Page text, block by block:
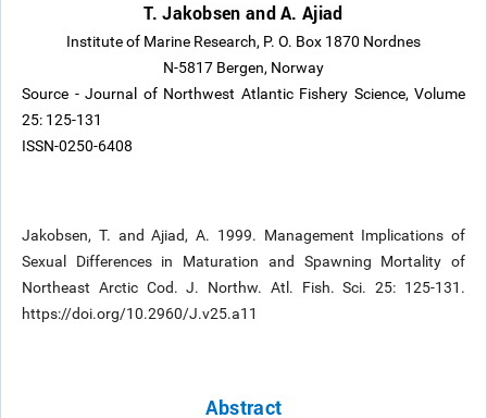
T. Jakobsen and A. Ajiad
Institute of Marine Research, P. O. Box 1870 Nordnes
N-5817 Bergen, Norway
Source - Journal of Northwest Atlantic Fishery Science, Volume
25: 125-131
ISSN-0250-6408
Jakobsen, T. and Ajiad, A. 1999. Management Implications of
Sexual Differences in Maturation and Spawning Mortality of
Northeast Arctic Cod. J. Northw. Atl. Fish. Sci. 25: 125-131.
https://doi.org/10.2960/J.v25.a11
Abstract